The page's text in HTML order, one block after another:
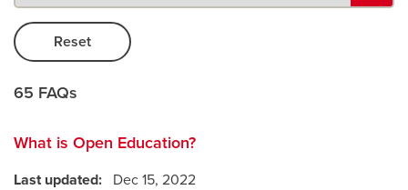
Careers opens a new window
Active Living
UCalgary Mapsopens a new window
65 FAQs
What is Open Education?
Last updated:
Dec 15, 2022